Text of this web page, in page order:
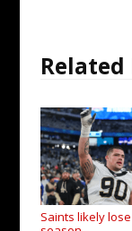
Related
Saints likely